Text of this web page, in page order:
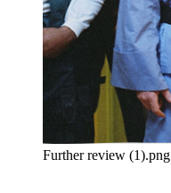
Further review (1).png